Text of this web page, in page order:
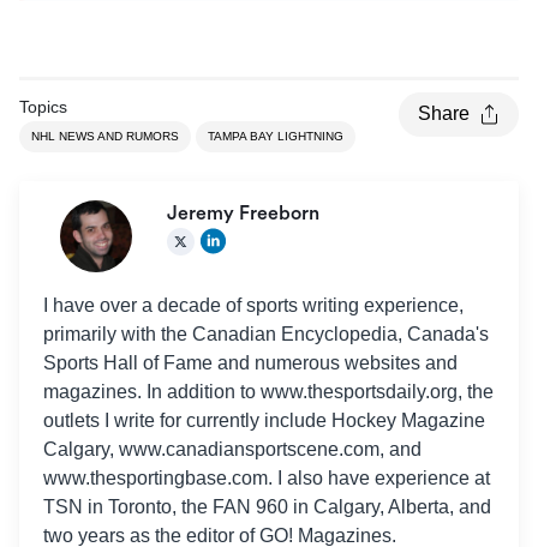
Topics
NHL NEWS AND RUMORS TAMPA BAY LIGHTNING
Share
Jeremy Freeborn
I have over a decade of sports writing experience,
primarily with the Canadian Encyclopedia, Canada's
Sports Hall of Fame and numerous websites and
magazines. In addition to www.thesportsdaily.org, the
outlets I write for currently include Hockey Magazine
Calgary, www.canadiansportscene.com, and
www.thesportingbase.com. I also have experience at
TSN in Toronto, the FAN 960 in Calgary, Alberta, and
two years as the editor of GO! Magazines.